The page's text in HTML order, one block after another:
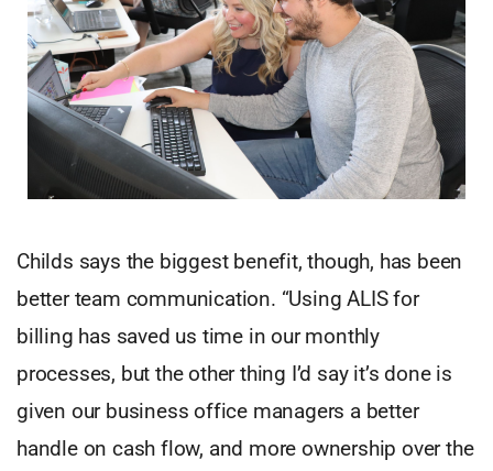
Childs says the biggest benefit, though, has been
better team communication. “Using ALIS for
billing has saved us time in our monthly
processes, but the other thing I’d say it’s done is
given our business office managers a better
handle on cash flow, and more ownership over the